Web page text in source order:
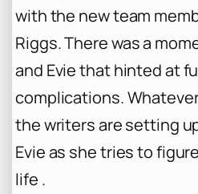
with the new team
Riggs. There was a
and Evie that hinted at
complications.
the writers are setting
Evie as she tries to
life .